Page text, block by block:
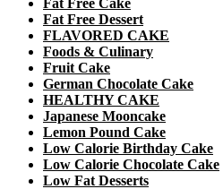
Fat Free Cake
Fat Free Dessert
FLAVORED CAKE
Foods & Culinary
Fruit Cake
German Chocolate Cake
HEALTHY CAKE
Japanese Mooncake
Lemon Pound Cake
Low Calorie Birthday Cake
Low Calorie Chocolate Cake
Low Fat Desserts